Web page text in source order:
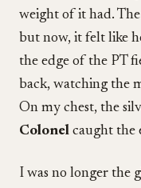
weight of it had.
but now, it felt like
the edge of the PT
back, watching the
On my chest, the
Colonel caught the
I was no longer the